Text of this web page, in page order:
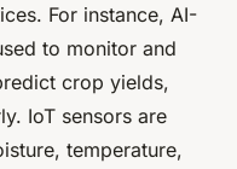
For instance, AI-
to monitor and
crop yields,
IoT sensors are
temperature,